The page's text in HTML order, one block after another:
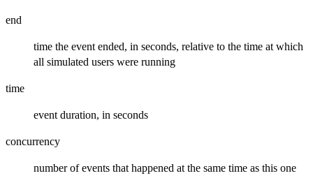
end
time the event ended, in seconds, relative to the time at which
all simulated users were running
time
event duration, in seconds
concurrency
number of events that happened at the same time as this one